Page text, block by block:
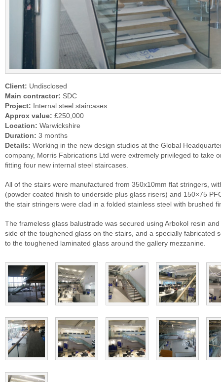
Client: Undisclosed
Main contractor: SDC
Project: Internal steel staircases
Approx value: £250,000
Location: Warwickshire
Duration: 3 months
Details: Working in the new design studios at the Global
company, Morris Fabrications Ltd were extremely privileged to take
fitting four new internal steel staircases.
All of the stairs were manufactured from 350x10mm flat stringers,
(powder coated finish to underside plus glass risers) and 150×75
the stair stringers were clad in a folded stainless steel with brushed
The frameless glass balustrade was secured using Arbokol resin
side of the toughened glass on the stairs, and a specially fabricated
to the toughened laminated glass around the gallery mezzanine.